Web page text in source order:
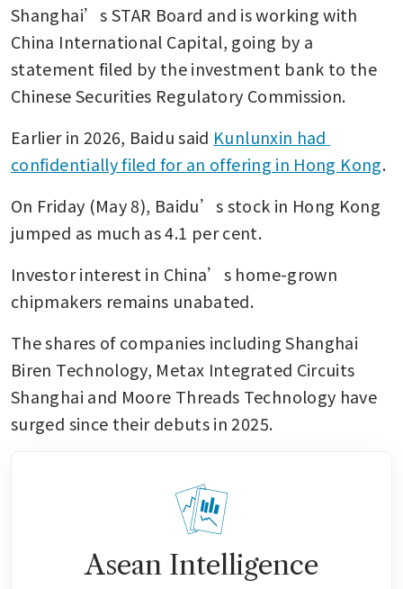
Shanghai’s STAR Board and is working with
China International Capital, going by a
statement filed by the investment bank to the
Chinese Securities Regulatory Commission.
Earlier in 2026, Baidu said Kunlunxin had
confidentially filed for an offering in Hong Kong.
On Friday (May 8), Baidu’s stock in Hong Kong
jumped as much as 4.1 per cent.
Investor interest in China’s home-grown
chipmakers remains unabated.
The shares of companies including Shanghai
Biren Technology, Metax Integrated Circuits
Shanghai and Moore Threads Technology have
surged since their debuts in 2025.
Asean Intelligence